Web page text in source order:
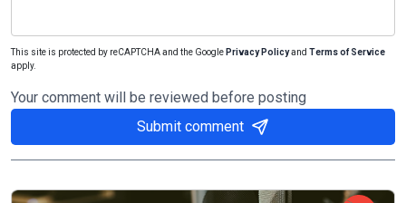
This site is protected by reCAPTCHA and the Google Privacy Policyand Terms of Service
apply.
Your comment will be reviewed before posting
Submit comment